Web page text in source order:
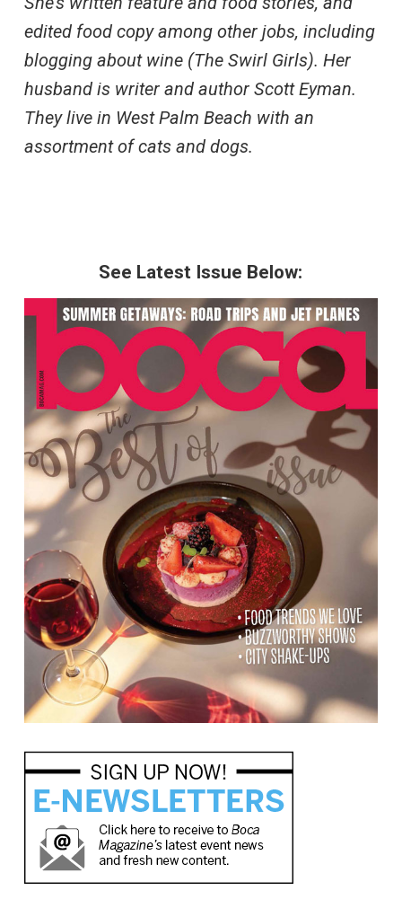
edited food copy among other jobs, including
blogging about wine (The Swirl Girls). Her
husband is writer and author Scott Eyman.
They live in West Palm Beach with an
assortment of cats and dogs.
See Latest Issue Below: